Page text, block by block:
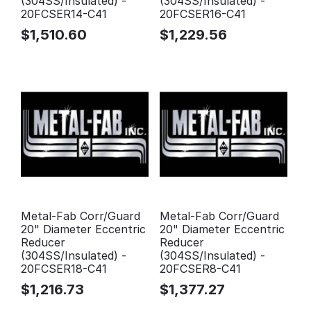
20FCSER14-C41
$1,510.60
20FCSER16-C41
$1,229.56
Metal-Fab Corr/Guard
20" Diameter Eccentric
Reducer
(304SS/Insulated) -
20FCSER18-C41
$1,216.73
Metal-Fab Corr/Guard
20" Diameter Eccentric
Reducer
(304SS/Insulated) -
20FCSER8-C41
$1,377.27